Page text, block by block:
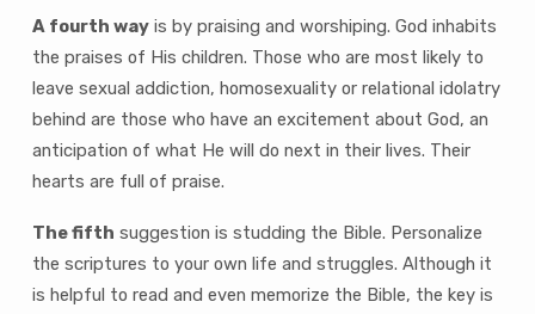
A fourth wayis by praising and worshiping. God inhabits
the praises of His children. Those who are most likely to
leave sexual addiction, homosexuality or relational idolatry
behind are those who have an excitement about God, an
anticipation of what He will do next in their lives. Their
hearts are full of praise.
The fifth suggestion is studding the Bible. Personalize
the scriptures to your own life and struggles. Although it
is helpful to read and even memorize the Bible, the key is